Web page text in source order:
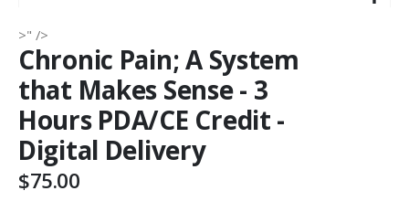
>" />
Chronic Pain; A System
that Makes Sense - 3
Hours PDA/CE Credit -
Digital Delivery
$75.00